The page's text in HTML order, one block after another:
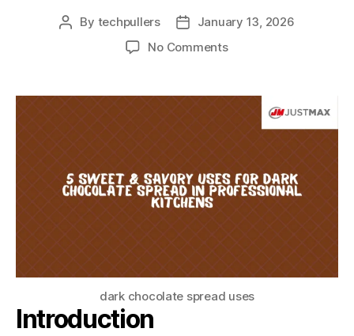
By techpullers
January 13, 2026
No Comments
dark chocolate spread uses
Introduction